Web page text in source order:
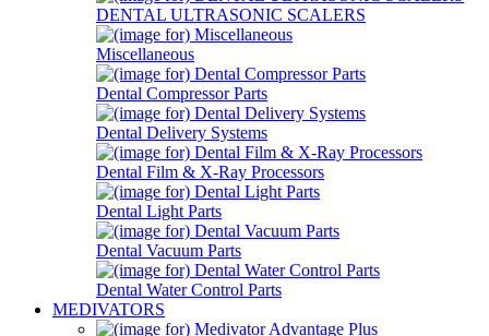
DENTAL ULTRASONIC SCALERS
Miscellaneous
Dental Compressor Parts
Dental Delivery Systems
Dental Film & X-Ray Processors
Dental Light Parts
Dental Vacuum Parts
Dental Water Control Parts
MEDIVATORS